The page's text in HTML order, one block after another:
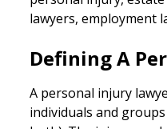
lawyers, employment
Defining A
A personal injury
individuals and